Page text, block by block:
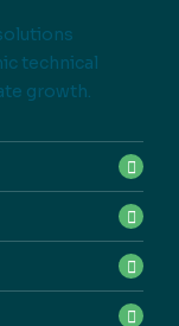
technical
growth.